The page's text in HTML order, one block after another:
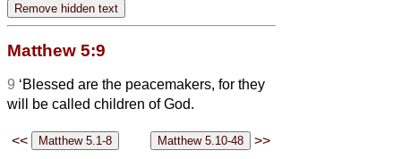
Matthew 5:9
9 ‘Blessed are the peacemakers, for they
will be called children of God.
<< >>